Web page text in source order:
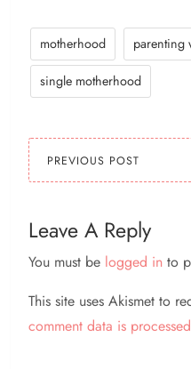
yourself to give another
little human being a kick-
ass life :) ‘How has
motherhood changed
you?’ patience. I've
hardest part of being a…
motherhood parenting
single motherhood
PREVIOUS POST
Leave A Reply
You must be logged in to
This site uses Akismet to
comment data is